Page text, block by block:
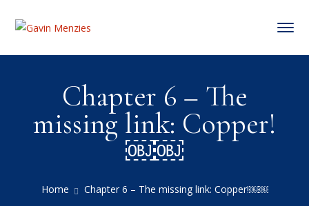
Chapter 6 – The
missing link: Copper!
￼￼
Home Chapter 6 – The missing link: Copper!￼￼